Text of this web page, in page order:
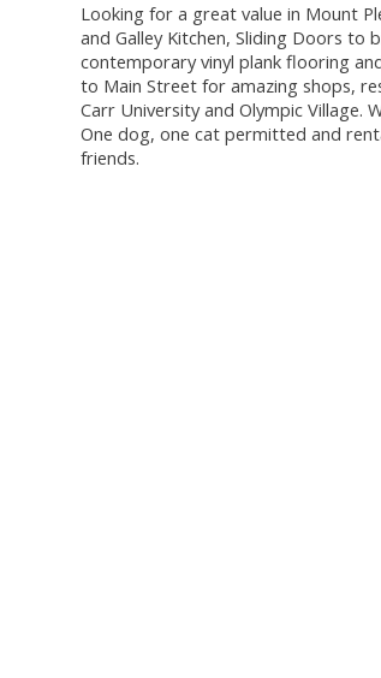
Looking for a great value in Mount
and Galley Kitchen, Sliding Doors to
contemporary vinyl plank flooring
to Main Street for amazing shops,
Carr University and Olympic Village.
One dog, one cat permitted and
friends.